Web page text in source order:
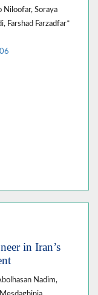
Niloofar, Soraya
Farshad Farzadfar*
in Iran’s
Nadim,